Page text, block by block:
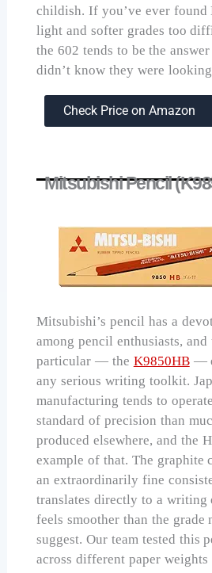
childish. If you’ve ever found
light and softer grades too
the 602 tends to be the
didn’t know they were
Check Price on Amazon
Mitsubishi Pencil
Mitsubishi’s pencil has a
among pencil enthusiasts,
particular — the K9850HB—
any serious writing toolkit.
manufacturing tends to
standard of precision than
produced elsewhere, and the
example of that. The graphite
an extraordinarily fine
translates directly to a writing
feels smoother than the grade
suggest. Our team tested this
across different paper weights